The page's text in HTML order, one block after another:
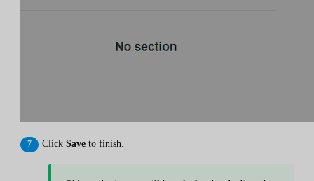
Click Save to finish.